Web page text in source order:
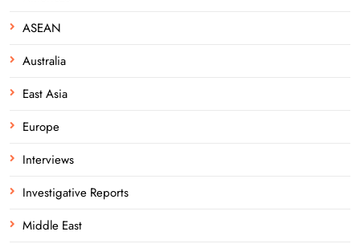
ASEAN
Australia
East Asia
Europe
Interviews
Investigative Reports
Middle East